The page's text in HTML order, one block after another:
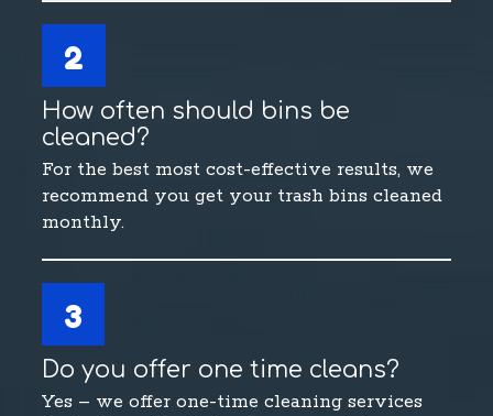
2
How often should bins be
cleaned?
For the best most cost-effective results, we
recommend you get your trash bins cleaned
monthly.
3
Do you offer one time cleans?
Yes – we offer one-time cleaning services